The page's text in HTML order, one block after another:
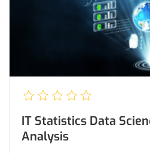
IT Statistics Data
Analysis